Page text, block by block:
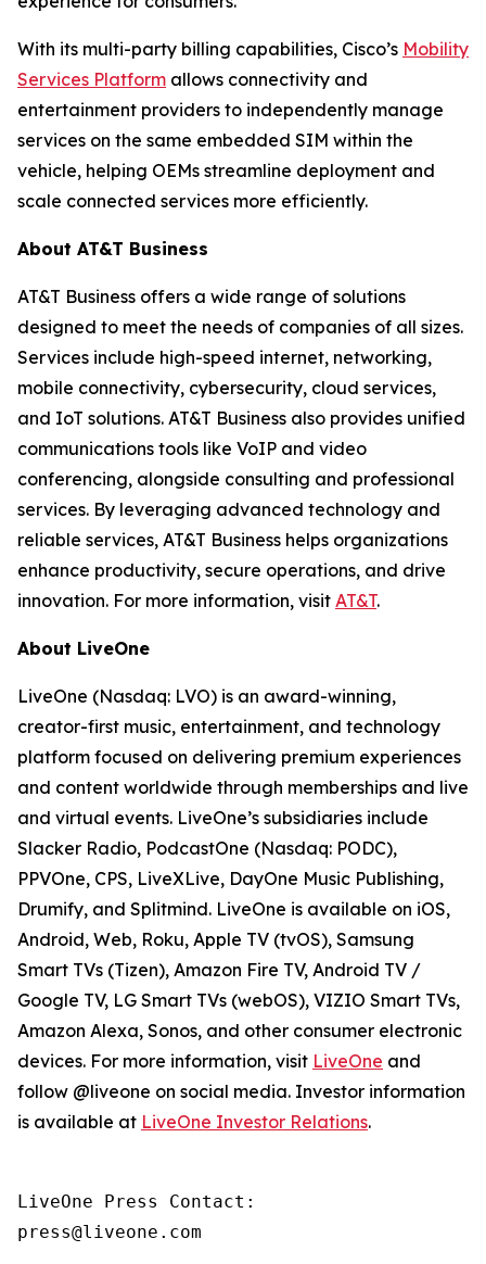
With its multi-party billing capabilities, Cisco’s Mobility
Services Platform allows connectivity and
entertainment providers to independently manage
services on the same embedded SIM within the
vehicle, helping OEMs streamline deployment and
scale connected services more efficiently.
About AT&T Business
AT&T Business offers a wide range of solutions
designed to meet the needs of companies of all sizes.
Services include high-speed internet, networking,
mobile connectivity, cybersecurity, cloud services,
and IoT solutions. AT&T Business also provides unified
communications tools like VoIP and video
conferencing, alongside consulting and professional
services. By leveraging advanced technology and
reliable services, AT&T Business helps organizations
enhance productivity, secure operations, and drive
innovation. For more information, visit AT&T.
About LiveOne
LiveOne (Nasdaq: LVO) is an award-winning,
creator-first music, entertainment, and technology
platform focused on delivering premium experiences
and content worldwide through memberships and live
and virtual events. LiveOne’s subsidiaries include
Slacker Radio, PodcastOne (Nasdaq: PODC),
PPVOne, CPS, LiveXLive, DayOne Music Publishing,
Drumify, and Splitmind. LiveOne is available on iOS,
Android, Web, Roku, Apple TV (tvOS), Samsung
Smart TVs (Tizen), Amazon Fire TV, Android TV /
Google TV, LG Smart TVs (webOS), VIZIO Smart TVs,
Amazon Alexa, Sonos, and other consumer electronic
devices. For more information, visit LiveOne and
follow @liveone on social media. Investor information
is available at LiveOne Investor Relations.
LiveOne Press Contact:
press@liveone.com